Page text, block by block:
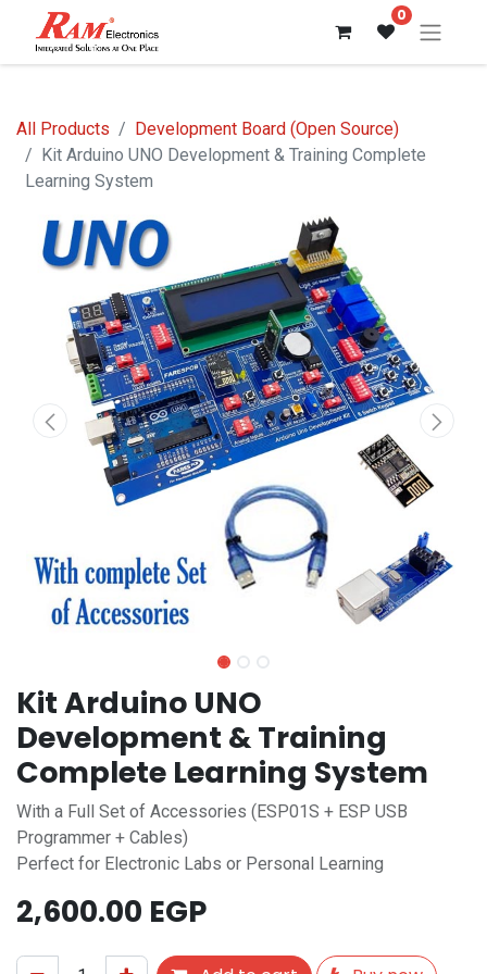
0
All Products
Development Board (Open Source)
Kit Arduino UNO Development & Training Complete
Learning System
Kit Arduino UNO
Development & Training
Complete Learning System
With a Full Set of Accessories (ESP01S + ESP USB
Programmer + Cables)
Perfect for Electronic Labs or Personal Learning
2,600.00 EGP